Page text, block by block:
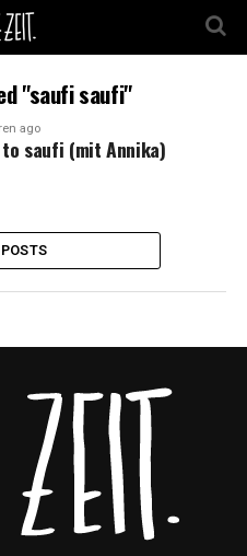
"saufi saufi"
ago
saufi (mit Annika)